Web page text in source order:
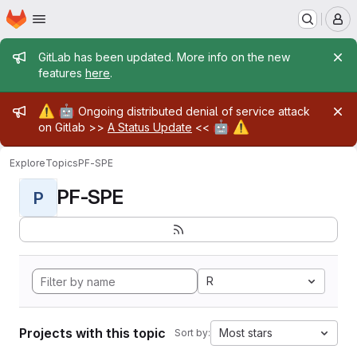
Skip to main content
Homepage
Admin message
GitLab has been updated. More info on the new
features here.
Admin message
⚠️ 🤖 Ongoing distributed denial of service attack
on Gitlab >> A Status Update << 🤖 ⚠️
ExploreTopicsPF-SPE
P PF-SPE
R
Projects with this topic Sort by: Most stars